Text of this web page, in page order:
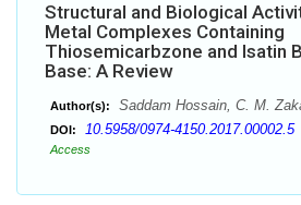
Structural and Biological
Metal Complexes Containing
Thiosemicarbzone and Isatin
Base: A Review
Author(s): Saddam Hossain, C. M.
DOI: 10.5958/0974-4150.2017.00002.5
Access